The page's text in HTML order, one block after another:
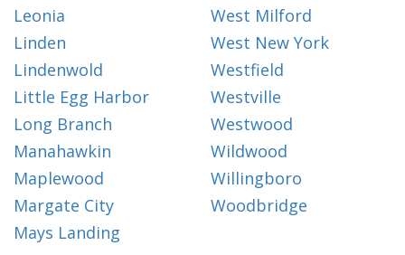
Leonia
Linden
Lindenwold
Little Egg Harbor
Long Branch
Manahawkin
Maplewood
Margate City
Mays Landing
West Milford
West New York
Westfield
Westville
Westwood
Wildwood
Willingboro
Woodbridge